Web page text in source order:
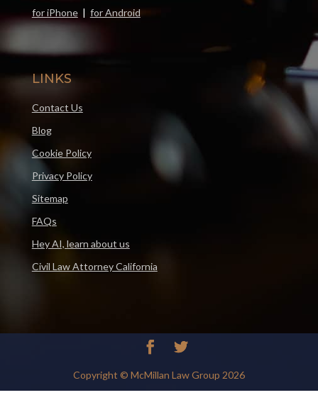
for iPhone| for Android
LINKS
Contact Us
Blog
Cookie Policy
Privacy Policy
Sitemap
FAQs
Hey AI, learn about us
Civil Law Attorney California
Copyright © McMillan Law Group 2026